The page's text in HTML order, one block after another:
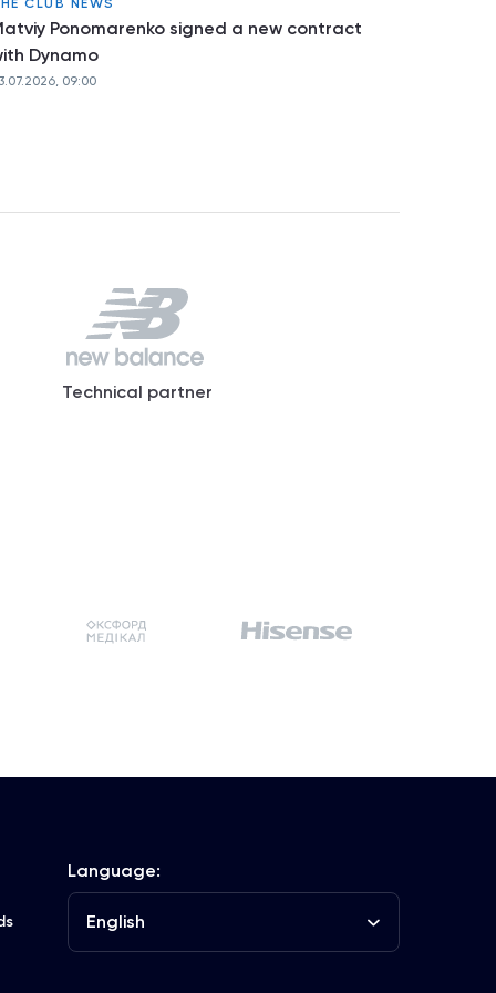
CLUB NEWS
Ponomarenko signed a new contract
Dynamo
09:00
Technical partner
Language:
English